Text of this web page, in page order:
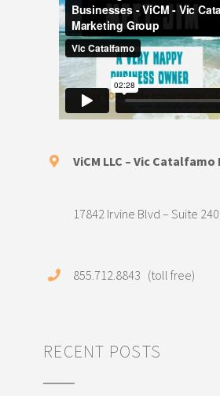
ViCM LLC – Vic
17842 Irvine Blvd – Suite
855.712.8843 (toll free)
RECENT POSTS